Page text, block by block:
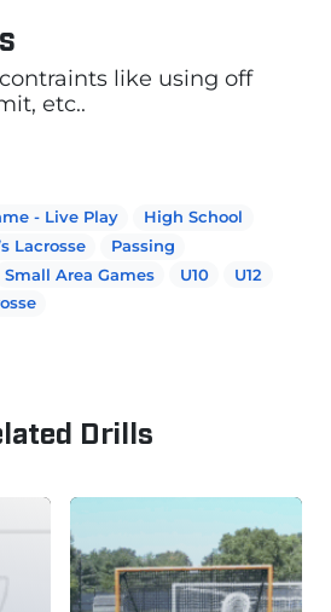
like using off
etc..
- Live Play
High School
Lacrosse
Passing
Small Area Games U10
U12
Drills